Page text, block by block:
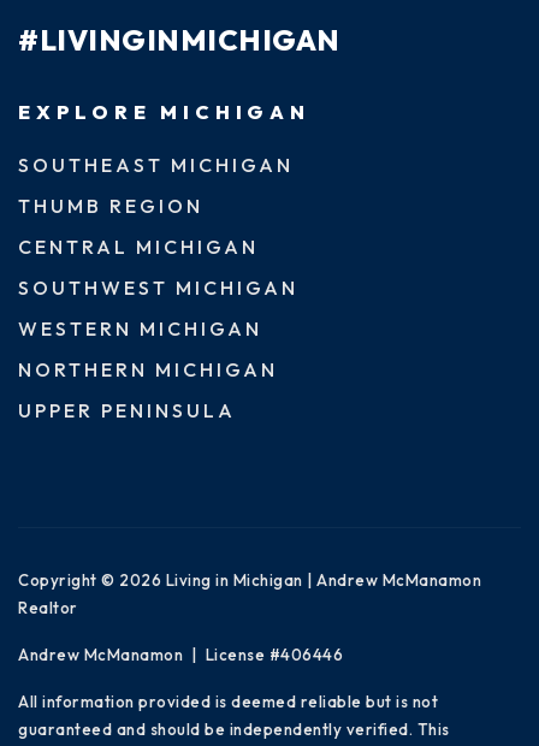
#LIVINGINMICHIGAN
EXPLORE MICHIGAN
SOUTHEAST MICHIGAN
THUMB REGION
CENTRAL MICHIGAN
SOUTHWEST MICHIGAN
WESTERN MICHIGAN
NORTHERN MICHIGAN
UPPER PENINSULA
Copyright © 2026 Living in Michigan | Andrew McManamon
Realtor
Andrew McManamon | License #406446
All information provided is deemed reliable but is not
guaranteed and should be independently verified. This